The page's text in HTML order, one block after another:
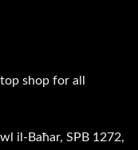
shop for all
il-Baħar, SPB 1272,